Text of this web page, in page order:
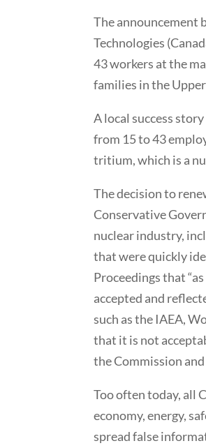
The announcement
Technologies
43 workers at the
families in the
A local success
from 15 to 43
tritium, which is a
The decision to
Conservative
nuclear industry,
that were quickly
Proceedings that
accepted and
such as the IAEA,
that it is not
the Commission
Too often today, all
economy, energy,
spread false